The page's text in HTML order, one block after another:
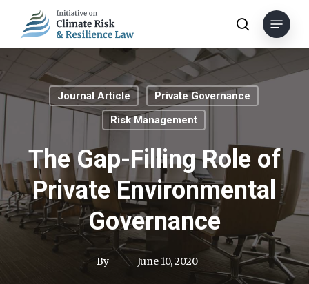
main
search
Menu
Journal Article
Private Governance
Risk Management
The Gap-Filling Role of
Private Environmental
Governance
By June 10, 2020